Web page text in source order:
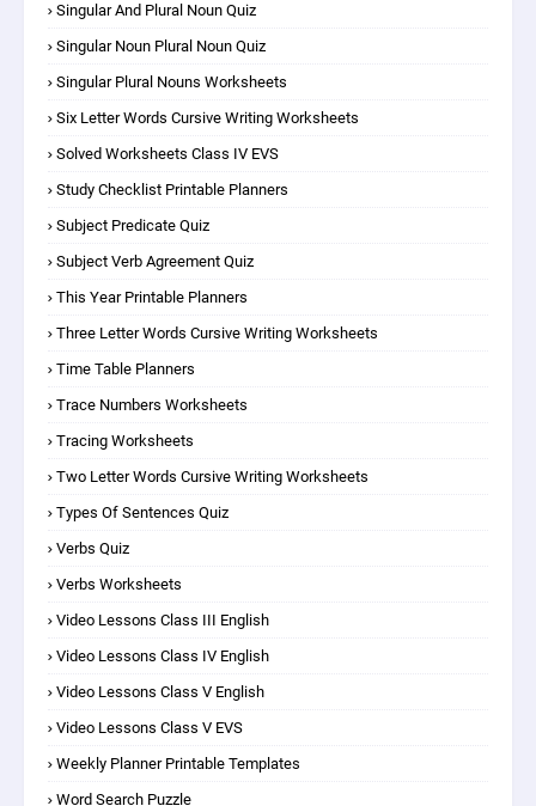
Singular And Plural Noun Quiz
Singular Noun Plural Noun Quiz
Singular Plural Nouns Worksheets
Six Letter Words Cursive Writing Worksheets
Solved Worksheets Class IV EVS
Study Checklist Printable Planners
Subject Predicate Quiz
Subject Verb Agreement Quiz
This Year Printable Planners
Three Letter Words Cursive Writing Worksheets
Time Table Planners
Trace Numbers Worksheets
Tracing Worksheets
Two Letter Words Cursive Writing Worksheets
Types Of Sentences Quiz
Verbs Quiz
Verbs Worksheets
Video Lessons Class III English
Video Lessons Class IV English
Video Lessons Class V English
Video Lessons Class V EVS
Weekly Planner Printable Templates
Word Search Puzzle